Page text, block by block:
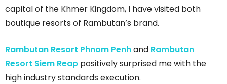
capital of the Khmer Kingdom, I have visited both
boutique resorts of Rambutan’s brand.
Rambutan Resort Phnom Penhand Rambutan
Resort Siem Reap positively surprised me with the
high industry standards execution.